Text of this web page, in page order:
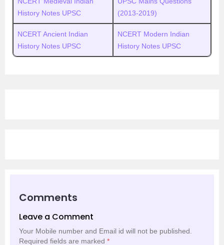
History Notes UPSC
(2013-2019)
NCERT Ancient Indian
History Notes UPSC
NCERT Modern Indian
History Notes UPSC
Comments
Leave a Comment
Your Mobile number and Email id will not be published.
Required fields are marked *